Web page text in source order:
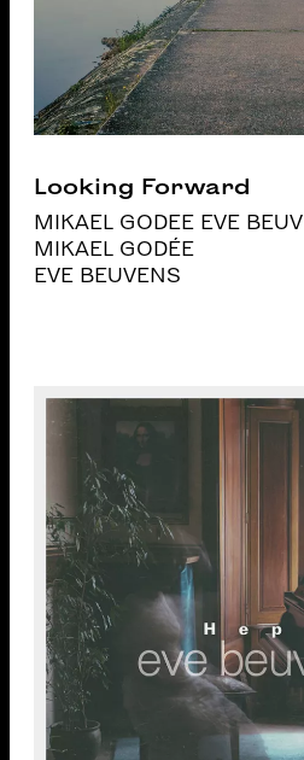
Looking Forward
MIKAEL GODEE EVE
MIKAEL GODÉE
EVE BEUVENS